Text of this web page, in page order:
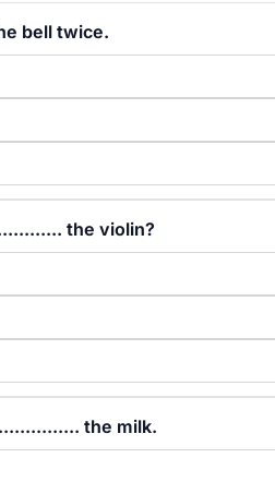
bell twice.
the violin?
the milk.